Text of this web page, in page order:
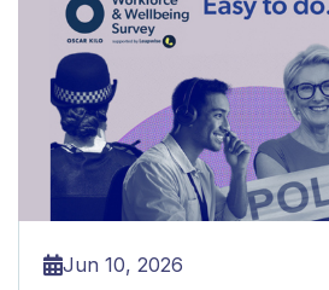
Jun 10, 2026